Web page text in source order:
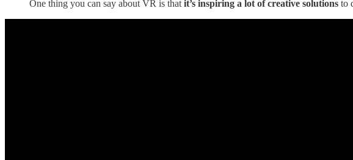
One thing you can say about VR is that it’s inspiring a lot of creative solutions to